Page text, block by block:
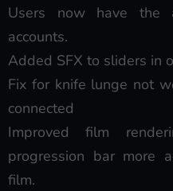
Users now have the
accounts.
Added SFX to sliders in
Fix for knife lunge not
connected
Improved film
progression bar more
film.